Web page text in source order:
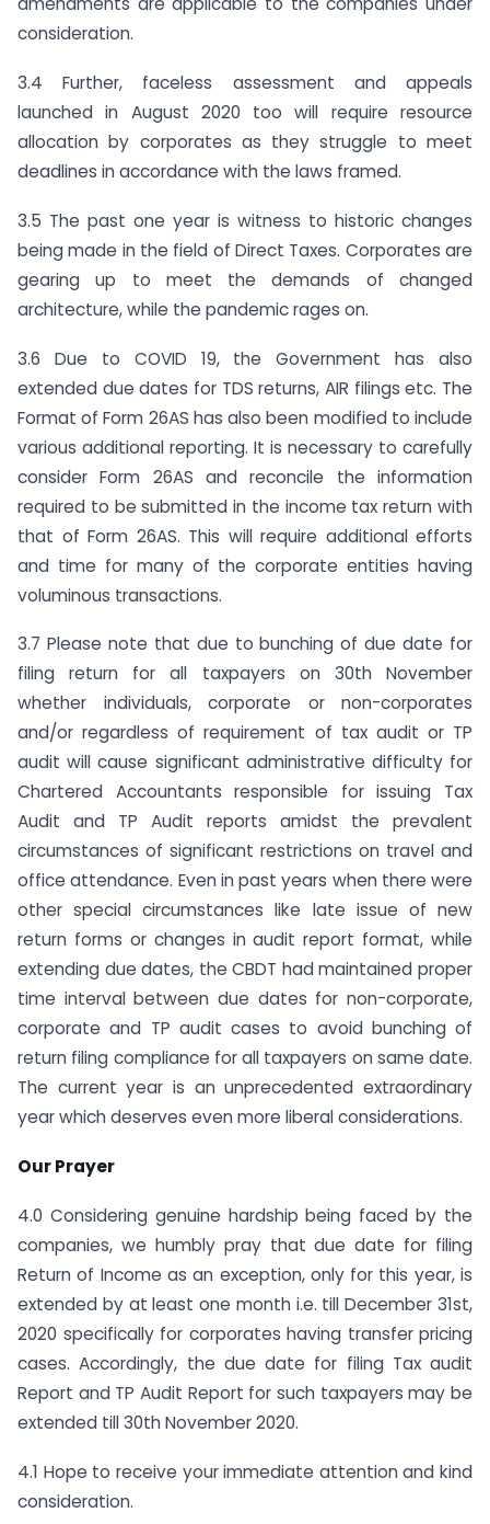
consideration.
3.4 Further, faceless assessment and appeals
launched in August 2020 too will require resource
allocation by corporates as they struggle to meet
deadlines in accordance with the laws framed.
3.5 The past one year is witness to historic changes
being made in the field of Direct Taxes. Corporates are
gearing up to meet the demands of changed
architecture, while the pandemic rages on.
3.6 Due to COVID 19, the Government has also
extended due dates for TDS returns, AIR filings etc. The
Format of Form 26AS has also been modified to include
various additional reporting. It is necessary to carefully
consider Form 26AS and reconcile the information
required to be submitted in the income tax return with
that of Form 26AS. This will require additional efforts
and time for many of the corporate entities having
voluminous transactions.
3.7 Please note that due to bunching of due date for
filing return for all taxpayers on 30th November
whether individuals, corporate or non-corporates
and/or regardless of requirement of tax audit or TP
audit will cause significant administrative difficulty for
Chartered Accountants responsible for issuing Tax
Audit and TP Audit reports amidst the prevalent
circumstances of significant restrictions on travel and
office attendance. Even in past years when there were
other special circumstances like late issue of new
return forms or changes in audit report format, while
extending due dates, the CBDT had maintained proper
time interval between due dates for non-corporate,
corporate and TP audit cases to avoid bunching of
return filing compliance for all taxpayers on same date.
The current year is an unprecedented extraordinary
year which deserves even more liberal considerations.
Our Prayer
4.0 Considering genuine hardship being faced by the
companies, we humbly pray that due date for filing
Return of Income as an exception, only for this year, is
extended by at least one month i.e. till December 31st,
2020 specifically for corporates having transfer pricing
cases. Accordingly, the due date for filing Tax audit
Report and TP Audit Report for such taxpayers may be
extended till 30th November 2020.
4.1 Hope to receive your immediate attention and kind
consideration.